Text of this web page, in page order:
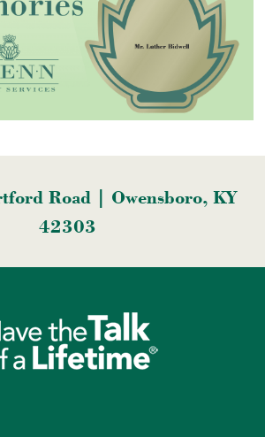
Road | Owensboro, KY
42303